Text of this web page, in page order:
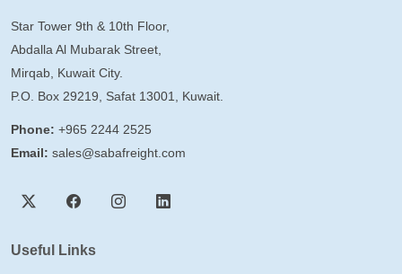
Star Tower 9th & 10th Floor,
Abdalla Al Mubarak Street,
Mirqab, Kuwait City.
P.O. Box 29219, Safat 13001, Kuwait.
Phone: +965 2244 2525
Email: sales@sabafreight.com
Useful Links